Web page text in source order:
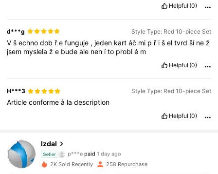
Helpful (0)
d***g Style Type: Red 10-piece Set
Všechnodob řefunguje , jeden kartáč mi p ř išeltvrdší ne ž
jsem myslela že budeale nen íto problé m
Helpful (0)
H***3 Style Type: Red 10-piece Set
Articleconformeà ladescription
Helpful (0)
lzdal
Seller
p***e paid 1 day ago
2K Sold Recently 258 Repurchase